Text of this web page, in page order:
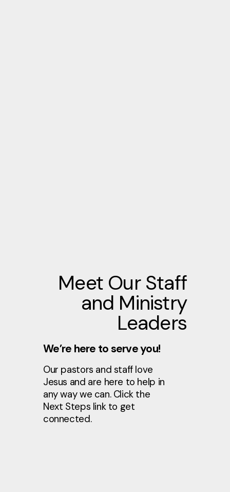
Meet Our Staff
and Ministry
Leaders
We’re here to serve you!
Our pastors and staff love
Jesus and are here to help in
any way we can. Click the
Next Steps link to get
connected.